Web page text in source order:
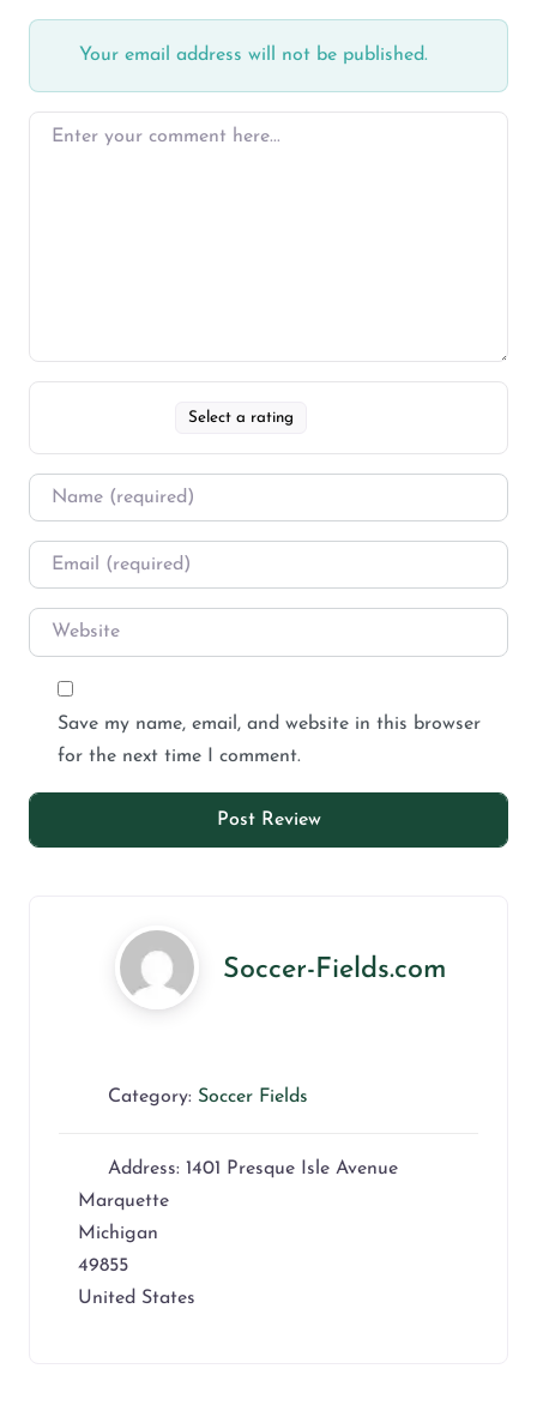
Your email address will not be published.
Select a rating
Save my name, email, and website in this browser
for the next time I comment.
Soccer-Fields.com
Category: Soccer Fields
Address: 1401 Presque Isle Avenue
Marquette
Michigan
49855
United States